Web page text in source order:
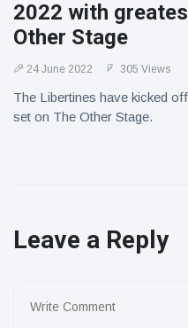
2022 with
Other Stage
24 June 2022 305 Views
The Libertines have kicked
set on The Other Stage.
Leave a Reply